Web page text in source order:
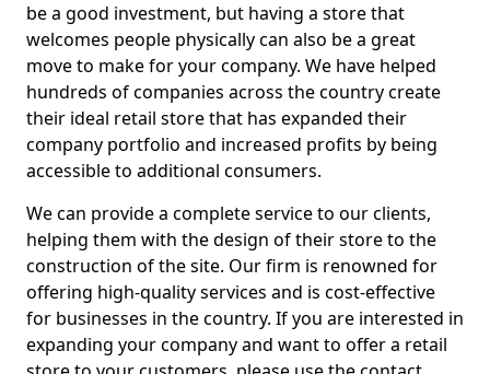
be a good investment, but having a store that
welcomes people physically can also be a great
move to make for your company. We have helped
hundreds of companies across the country create
their ideal retail store that has expanded their
company portfolio and increased profits by being
accessible to additional consumers.
We can provide a complete service to our clients,
helping them with the design of their store to the
construction of the site. Our firm is renowned for
offering high-quality services and is cost-effective
for businesses in the country. If you are interested in
expanding your company and want to offer a retail